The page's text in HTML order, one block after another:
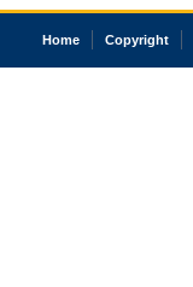
Home Copyright